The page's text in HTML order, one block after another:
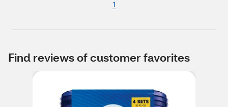
1
Find reviews of customer favorites